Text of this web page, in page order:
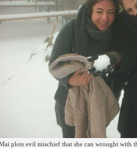
plots evil mischief that she can wrought with